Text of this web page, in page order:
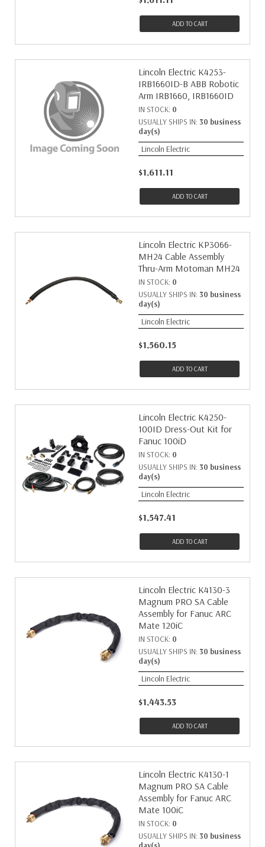
ADD TO CART
Lincoln Electric K4253-
IRB1660ID-B ABB Robotic
Arm IRB1660, IRB1660ID
IN STOCK: 0
USUALLY SHIPS IN: 30 business
day(s)
Lincoln Electric
$1,611.11
ADD TO CART
Lincoln Electric KP3066-
MH24 Cable Assembly
Thru-Arm Motoman MH24
IN STOCK: 0
USUALLY SHIPS IN: 30 business
day(s)
Lincoln Electric
$1,560.15
ADD TO CART
Lincoln Electric K4250-
100ID Dress-Out Kit for
Fanuc 100iD
IN STOCK: 0
USUALLY SHIPS IN: 30 business
day(s)
Lincoln Electric
$1,547.41
ADD TO CART
Lincoln Electric K4130-3
Magnum PRO SA Cable
Assembly for Fanuc ARC
Mate 120iC
IN STOCK: 0
USUALLY SHIPS IN: 30 business
day(s)
Lincoln Electric
$1,443.53
ADD TO CART
Lincoln Electric K4130-1
Magnum PRO SA Cable
Assembly for Fanuc ARC
Mate 100iC
IN STOCK: 0
USUALLY SHIPS IN: 30 business